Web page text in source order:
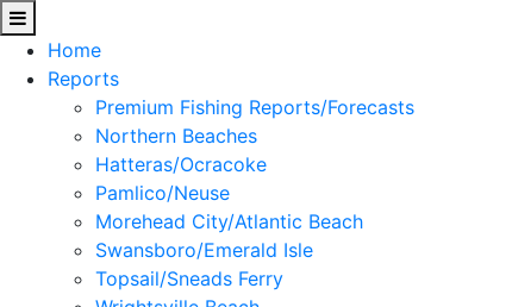
Home
Reports
Premium Fishing Reports/Forecasts
Northern Beaches
Hatteras/Ocracoke
Pamlico/Neuse
Morehead City/Atlantic Beach
Swansboro/Emerald Isle
Topsail/Sneads Ferry